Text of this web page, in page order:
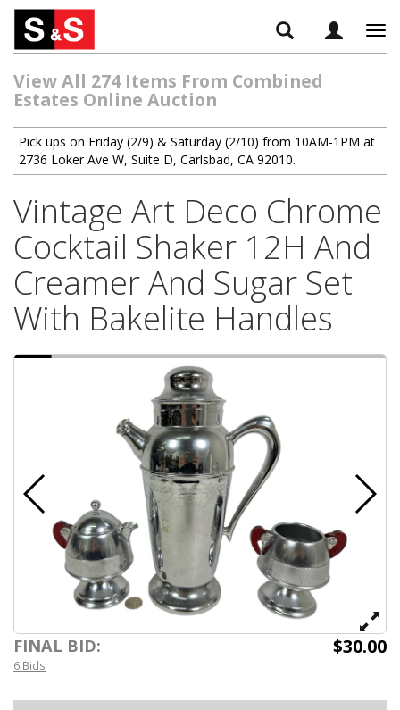
View All 274 Items From Combined
Estates Online Auction
Pick ups on Friday (2/9) & Saturday (2/10) from 10AM-1PM at
2736 Loker Ave W, Suite D, Carlsbad, CA 92010.
Vintage Art Deco Chrome
Cocktail Shaker 12H And
Creamer And Sugar Set
With Bakelite Handles
FINAL BID: $30.00
6 Bids